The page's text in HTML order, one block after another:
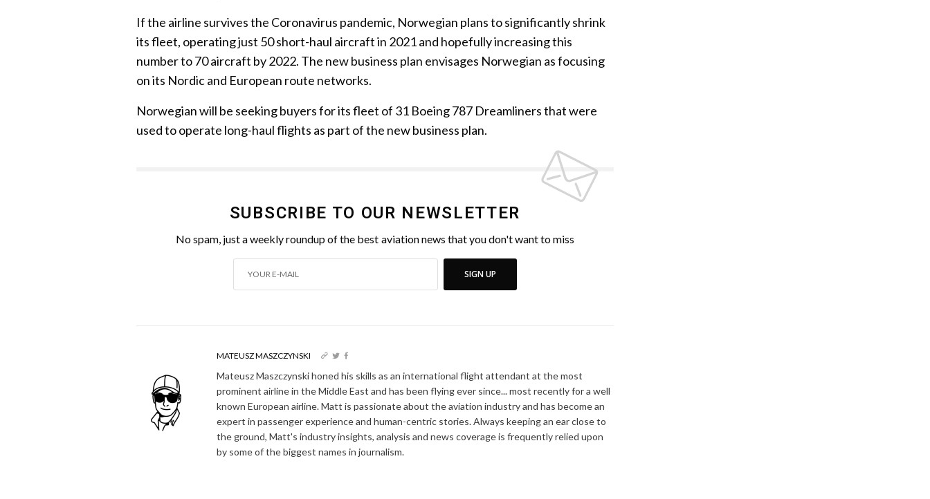
If the airline survives the Coronavirus pandemic, Norwegian plans to significantly shrink
its fleet, operating just 50 short-haul aircraft in 2021 and hopefully increasing this
number to 70 aircraft by 2022. The new business plan envisages Norwegian as focusing
on its Nordic and European route networks.
Norwegian will be seeking buyers for its fleet of 31 Boeing 787 Dreamliners that were
used to operate long-haul flights as part of the new business plan.
SUBSCRIBE TO OUR NEWSLETTER
No spam, just a weekly roundup of the best aviation news that you don't want to miss
SIGN UP
MATEUSZ MASZCZYNSKI
Mateusz Maszczynski honed his skills as an international flight attendant at the most
prominent airline in the Middle East and has been flying ever since... most recently for a well
known European airline. Matt is passionate about the aviation industry and has become an
expert in passenger experience and human-centric stories. Always keeping an ear close to
the ground, Matt's industry insights, analysis and news coverage is frequently relied upon
by some of the biggest names in journalism.